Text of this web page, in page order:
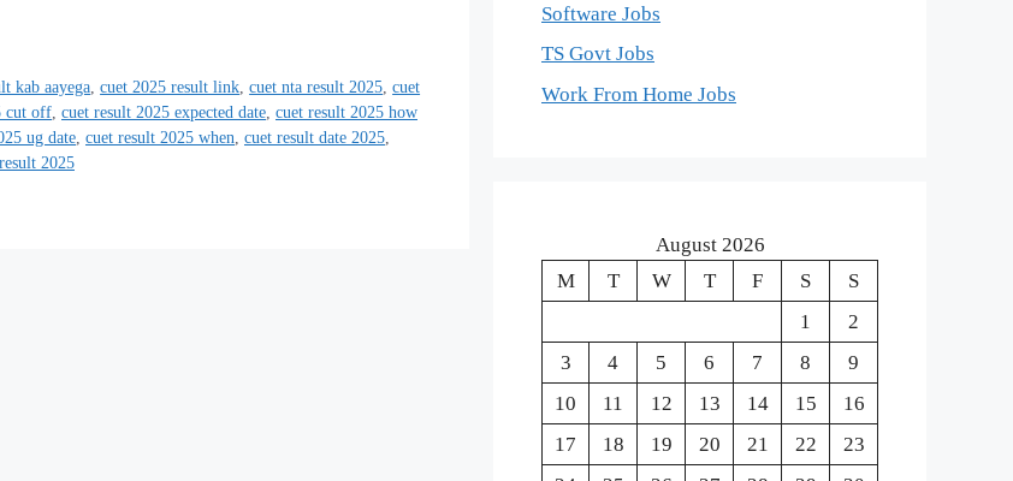
kab aayega,cuet 2025 result link,cuet nta result 2025,cuet
cut off, cuet result 2025 expected date, cuet result 2025 how
ug date, cuet result 2025 when, cuet result date 2025,
2025
Software Jobs
TS Govt Jobs
Work From Home Jobs
August 2026
M
T W T F S
S
1
2
3
4 5 6 7 8
9
10
11 12 13 14 15
16
17
18 19 20 21 22
23